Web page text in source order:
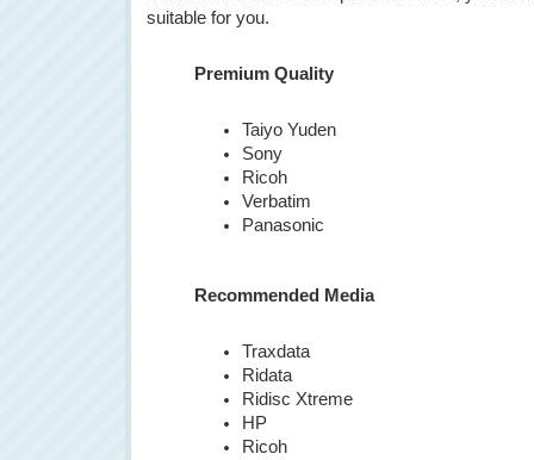
suitable for you.
Premium Quality
Taiyo Yuden
Sony
Ricoh
Verbatim
Panasonic
Recommended Media
Traxdata
Ridata
Ridisc Xtreme
HP
Ricoh